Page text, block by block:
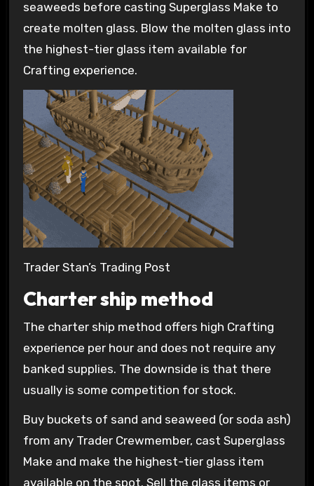
seaweeds before casting Superglass Make to
create molten glass. Blow the molten glass into
the highest-tier glass item available for
Crafting experience.
Trader Stan’s Trading Post
Charter ship method
The charter ship method offers high Crafting
experience per hour and does not require any
banked supplies. The downside is that there
usually is some competition for stock.
Buy buckets of sand and seaweed (or soda ash)
from any Trader Crewmember, cast Superglass
Make and make the highest-tier glass item
available on the spot. Sell the glass items or